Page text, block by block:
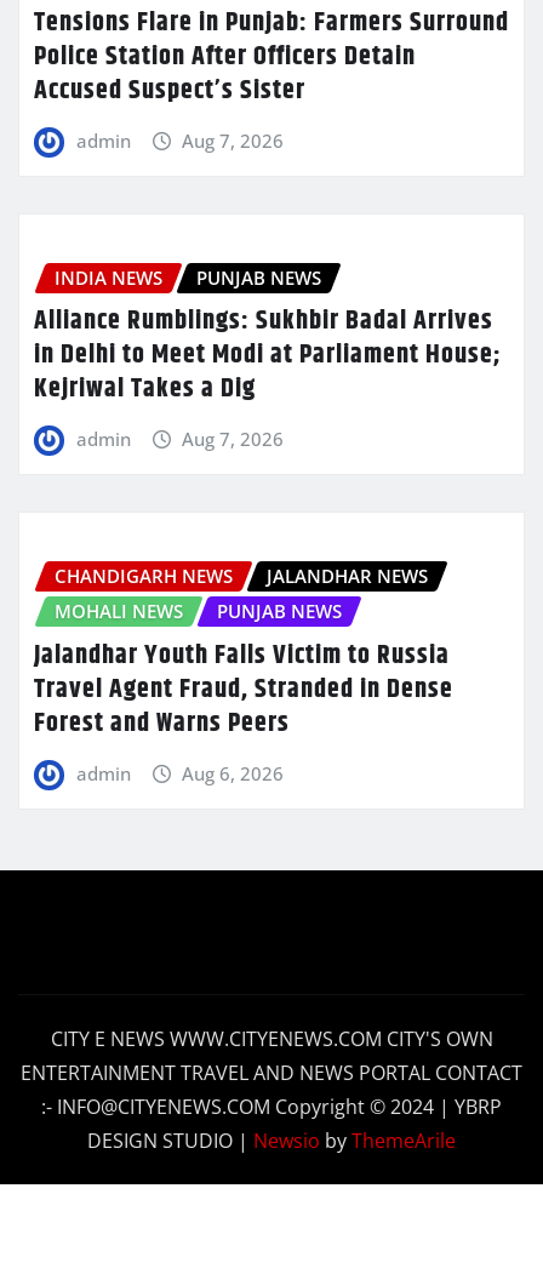
Tensions Flare in Punjab: Farmers Surround
Police Station After Officers Detain
Accused Suspect’s Sister
admin Aug 7, 2026
INDIA NEWS PUNJAB NEWS
Alliance Rumblings: Sukhbir Badal Arrives
in Delhi to Meet Modi at Parliament House;
Kejriwal Takes a Dig
admin Aug 7, 2026
CHANDIGARH NEWS
JALANDHAR NEWS
MOHALI NEWS
PUNJAB NEWS
Jalandhar Youth Falls Victim to Russia
Travel Agent Fraud, Stranded in Dense
Forest and Warns Peers
admin Aug 6, 2026
CITY E NEWS WWW.CITYENEWS.COM CITY'S OWN
ENTERTAINMENT TRAVEL AND NEWS PORTAL CONTACT
:- INFO@CITYENEWS.COM Copyright © 2024 | YBRP
DESIGN STUDIO | Newsio byThemeArile